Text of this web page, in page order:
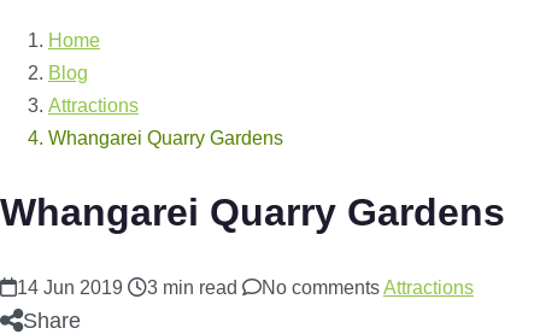
Home
Blog
Attractions
Whangarei Quarry Gardens
Whangarei Quarry Gardens
14 Jun 2019 3 min read No commentsAttractions
Share